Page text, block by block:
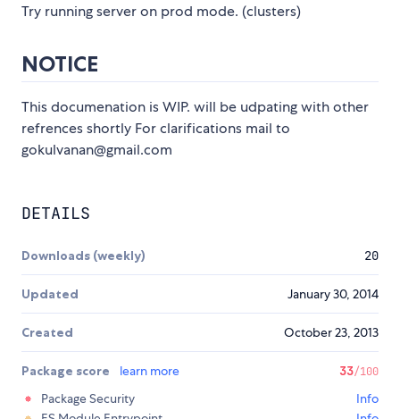
Try running server on prod mode. (clusters)
NOTICE
This documenation is WIP. will be udpating with other
refrences shortly For clarifications mail to
gokulvanan@gmail.com
DETAILS
Downloads (weekly) 20
Updated January 30, 2014
Created October 23, 2013
Package score learn more 33/100
Package Security
Info